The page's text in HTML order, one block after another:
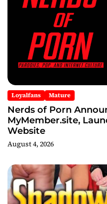
Loyalfans Mature
Nerds of Porn
MyMember.site,
Website
August 4, 2026